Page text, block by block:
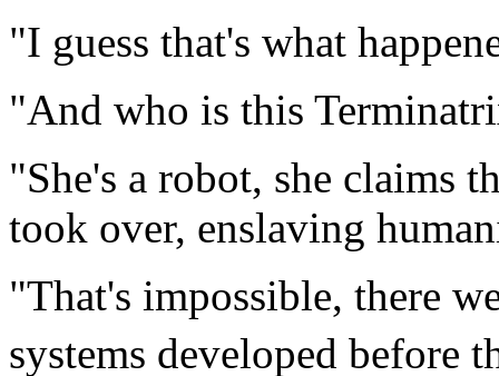
"I guess that's what
"And who is this
"She's a robot, she claims
took over, enslaving
"That's impossible, there
systems developed before